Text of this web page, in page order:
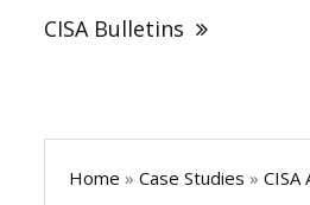
CISA Bulletins
Home » Case Studies » CISA